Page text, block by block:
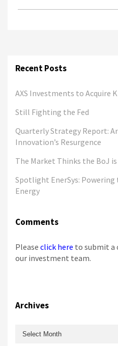
Recent Posts
AXS Investments to Acquire
Still Fighting the Fed
Quarterly Strategy Report:
Innovation’s Resurgence
The Market Thinks the BoJ
Spotlight EnerSys:
Energy
Comments
Please click here to submit a
our investment team.
Archives
Archives